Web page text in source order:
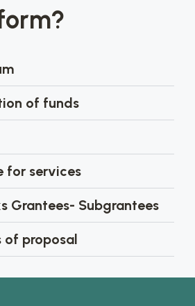
of funds
for services
Grantees- Subgrantees
of proposal